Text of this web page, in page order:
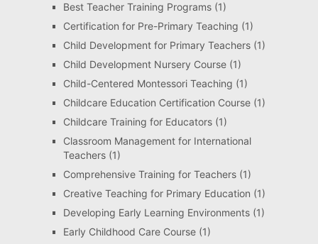
Best Teacher Training Programs(1)
Certification for Pre-Primary Teaching (1)
Child Development for Primary Teachers(1)
Child Development Nursery Course(1)
Child-Centered Montessori Teaching (1)
Childcare Education Certification Course(1)
Childcare Training for Educators(1)
Classroom Management for International
Teachers(1)
Comprehensive Training for Teachers(1)
Creative Teaching for Primary Education (1)
Developing Early Learning Environments(1)
Early Childhood Care Course(1)